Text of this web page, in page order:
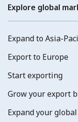
Explore global
Expand to Asia-
Export to Europe
Start exporting
Grow your export
Expand your